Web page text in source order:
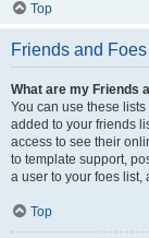
Top
Friends and Foes
What are my Friends
You can use these
added to your friends
access to see their
to template support,
a user to your foes list,
Top